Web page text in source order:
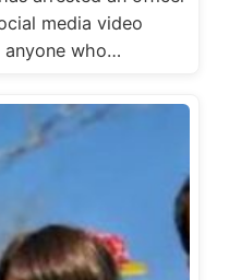
media video
who…